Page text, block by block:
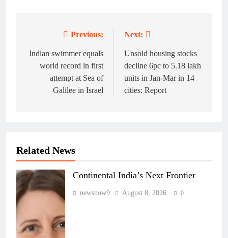
navigation
Previous:
Indian swimmer equals
world record in first
attempt at Sea of
Galilee in Israel
Next:
Unsold housing stocks
decline 6pc to 5.18 lakh
units in Jan-Mar in 14
cities: Report
Related News
Continental India’s Next Frontier
newsnow9 August 8, 2026 0